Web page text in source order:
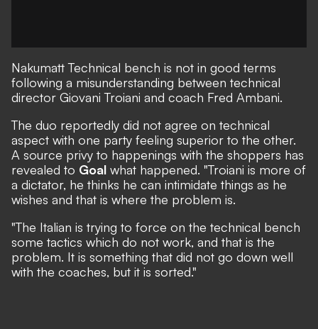
NakumattTechnical bench is not in good terms
following a misunderstanding between technical
director Giovani Troiani and coach Fred Ambani.
The duo reportedly did not agree on technical
aspect with one party feeling superior to the other.
A source privy to happenings with the shoppers has
revealed to Goal what happened. "Troiani is more of
a dictator, he thinks he can intimidate things as he
wishes and that is where the problem is.
"The Italian is trying to force on the technical bench
some tactics which do not work, and that is the
problem. It is something that did not go down well
with the coaches, but it is sorted."